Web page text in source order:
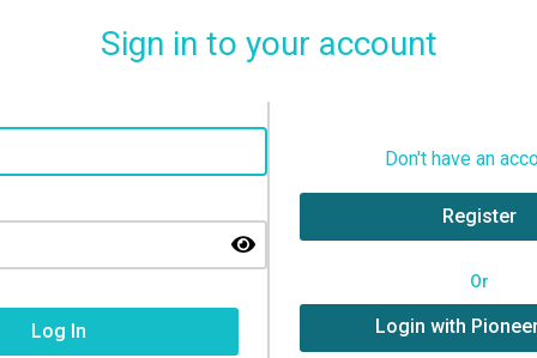
Sign in to your account
Don't have an
Register
Or
Login with